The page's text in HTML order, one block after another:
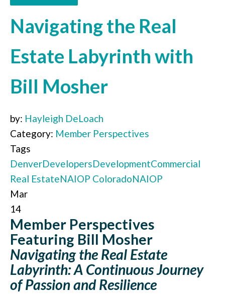
Navigating the Real
Estate Labyrinth with
Bill Mosher
by: Hayleigh DeLoach
Category: Member Perspectives
Tags
DenverDevelopersDevelopmentCommercial
Real EstateNAIOP ColoradoNAIOP
Mar
14
Member Perspectives
Featuring Bill Mosher
Navigating the Real Estate
Labyrinth: A Continuous Journey
of Passion and Resilience